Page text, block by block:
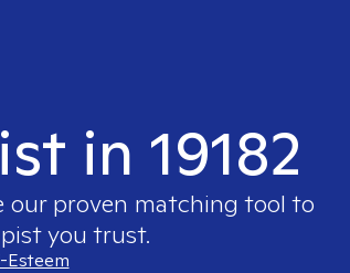
in 19182
our proven matching tool to
you trust.
Esteem